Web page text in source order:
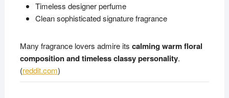
Timeless designer perfume
Clean sophisticated signature fragrance
Many fragrance lovers admire its calming warm floral
composition and timeless classy personality.
(reddit.com)